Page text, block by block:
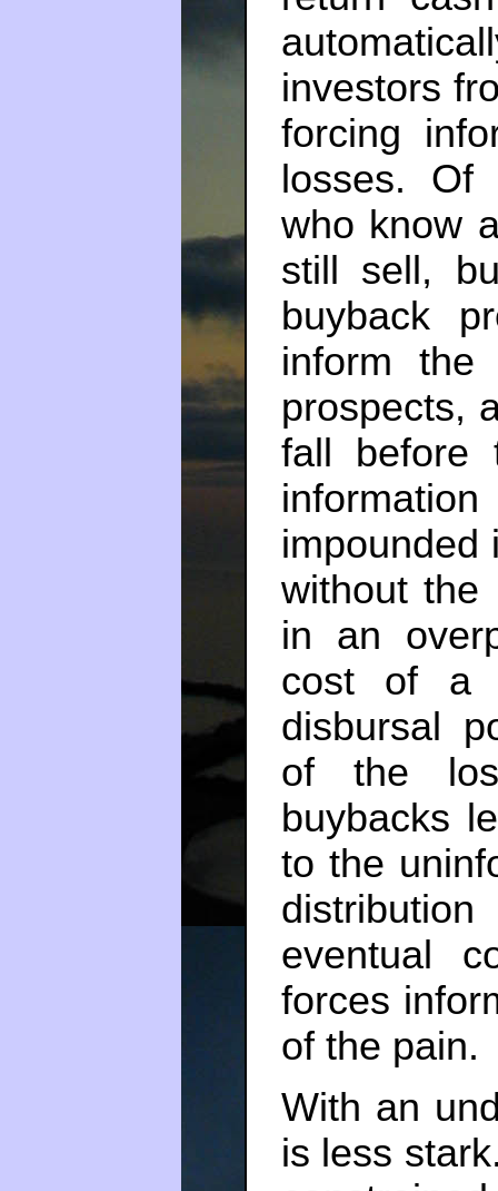
investors
forcing
losses. Of
who know
still sell,
buyback
inform the
prospects,
fall before
impounded
without the
in an
cost of a
disbursal
of the
buybacks
to the
eventual
forces
of the pain.
With an
is less